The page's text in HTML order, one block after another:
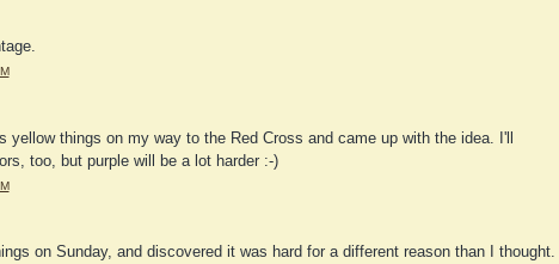
yellow things on my way to the Red Cross and came up with the idea. I'll
too, but purple will be a lot harder :-)
on Sunday, and discovered it was hard for a different reason than I thought.